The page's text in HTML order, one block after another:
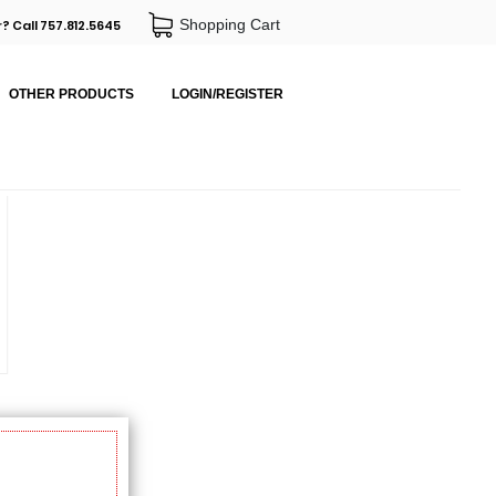
757.812.5645 Shopping Cart
OTHER PRODUCTS LOGIN/REGISTER